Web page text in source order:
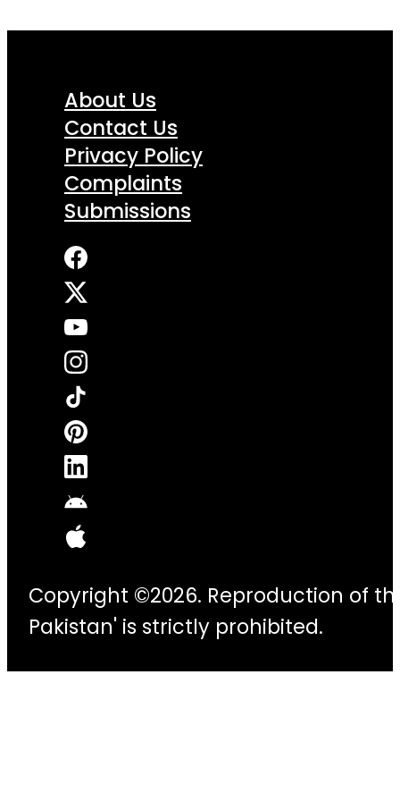
About Us
Contact Us
Privacy Policy
Complaints
Submissions
Copyright ©2026. Reproduction of
Pakistan' is strictly prohibited.